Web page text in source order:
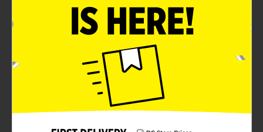
Product Details
Bring some out-of-this-world style to your event with
our foil star wars the Mandalorian baby Yoda stick
balloon. This 9-inch foil balloon features an adorable
illustration of mando and the child (aka baby Yoda),
making it the perfect choice for your star wars
birthday party. Place this pre-inflated balloon into your
gift bag, a bouquet, or anywhere else you'd like. Take
your entire party to other galaxy, and shop the rest of